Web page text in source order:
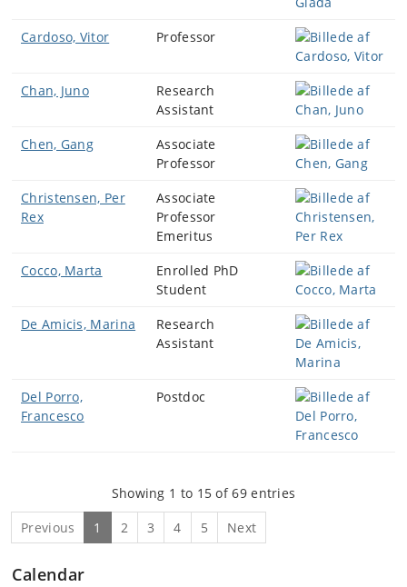
Cardoso, Vitor Professor
Chan, Juno
Research
Assistant
Chen, Gang
Associate
Professor
Christensen, Per
Rex
Associate
Professor
Emeritus
Cocco, Marta
Enrolled PhD
Student
De Amicis, Marina
Research
Assistant
Del Porro,
Francesco
Postdoc
Showing 1 to 15 of 69 entries
Previous 1 2 3 4 5 Next
Calendar